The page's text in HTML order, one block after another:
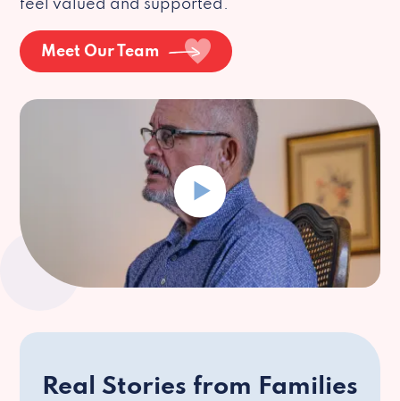
feel valued and supported.
Meet Our Team
Real Stories from Families